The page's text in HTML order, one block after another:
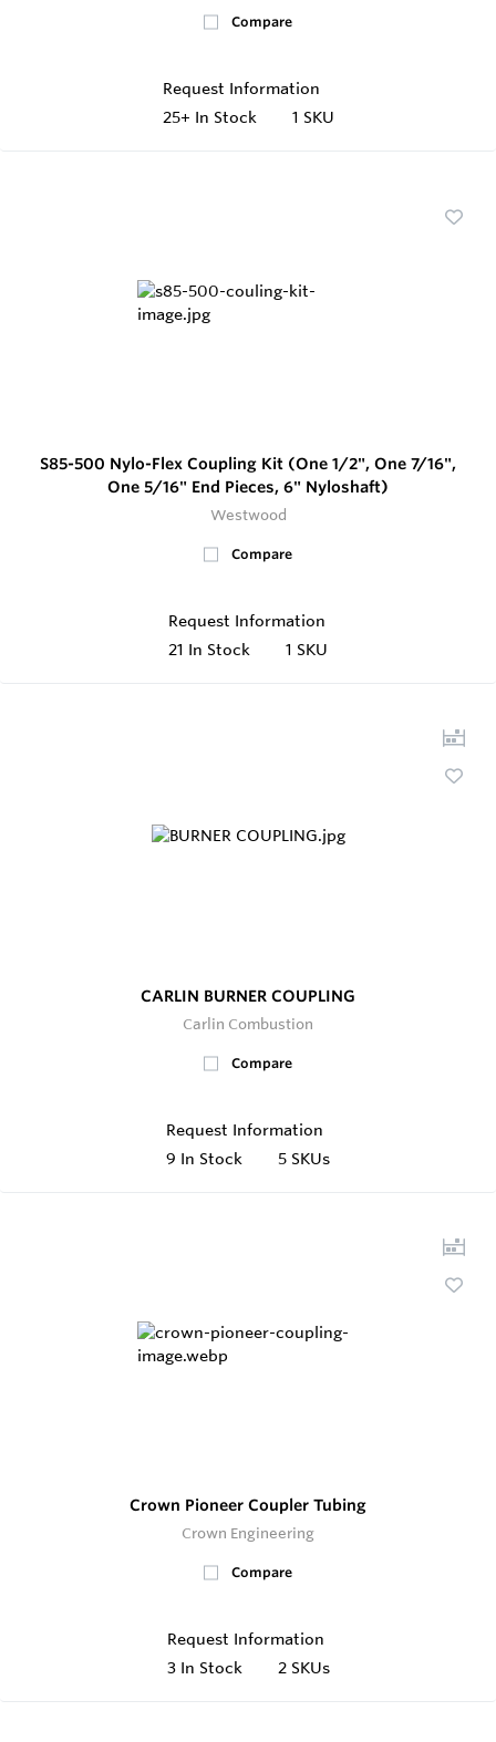
Compare
Request Information
25+ In Stock 1 SKU
S85-500 Nylo-Flex Coupling Kit (One 1/2", One 7/16",
One 5/16" End Pieces, 6" Nyloshaft)
Westwood
Compare
Request Information
21 In Stock 1 SKU
CARLIN BURNER COUPLING
Carlin Combustion
Compare
Request Information
9 In Stock 5 SKUs
Crown Pioneer Coupler Tubing
Crown Engineering
Compare
Request Information
3 In Stock 2 SKUs